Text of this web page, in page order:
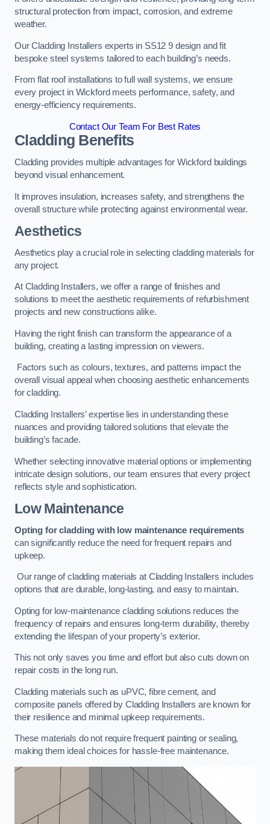
structural protection from impact, corrosion, and extreme
weather.
Our Cladding Installers experts in SS12 9 design and fit
bespoke steel systems tailored to each building’s needs.
From flat roof installations to full wall systems, we ensure
every project in Wickford meets performance, safety, and
energy-efficiency requirements.
Contact Our Team For Best Rates
Cladding Benefits
Cladding provides multiple advantages for Wickford buildings
beyond visual enhancement.
It improves insulation, increases safety, and strengthens the
overall structure while protecting against environmental wear.
Aesthetics
Aesthetics play a crucial role in selecting cladding materials for
any project.
At Cladding Installers, we offer a range of finishes and
solutions to meet the aesthetic requirements of refurbishment
projects and new constructions alike.
Having the right finish can transform the appearance of a
building, creating a lasting impression on viewers.
Factors such as colours, textures, and patterns impact the
overall visual appeal when choosing aesthetic enhancements
for cladding.
Cladding Installers’ expertise lies in understanding these
nuances and providing tailored solutions that elevate the
building’s facade.
Whether selecting innovative material options or implementing
intricate design solutions, our team ensures that every project
reflects style and sophistication.
Low Maintenance
Opting for cladding with low maintenance requirements
can significantly reduce the need for frequent repairs and
upkeep.
Our range of cladding materials at Cladding Installers includes
options that are durable, long-lasting, and easy to maintain.
Opting for low-maintenance cladding solutions reduces the
frequency of repairs and ensures long-term durability, thereby
extending the lifespan of your property’s exterior.
This not only saves you time and effort but also cuts down on
repair costs in the long run.
Cladding materials such as uPVC, fibre cement, and
composite panels offered by Cladding Installers are known for
their resilience and minimal upkeep requirements.
These materials do not require frequent painting or sealing,
making them ideal choices for hassle-free maintenance.